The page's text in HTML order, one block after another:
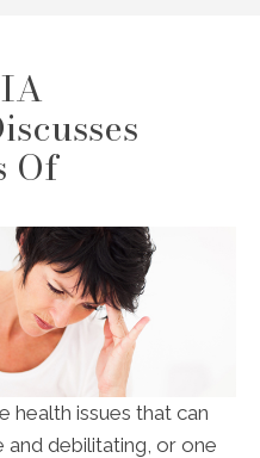
Of
health issues that can
and debilitating, or one